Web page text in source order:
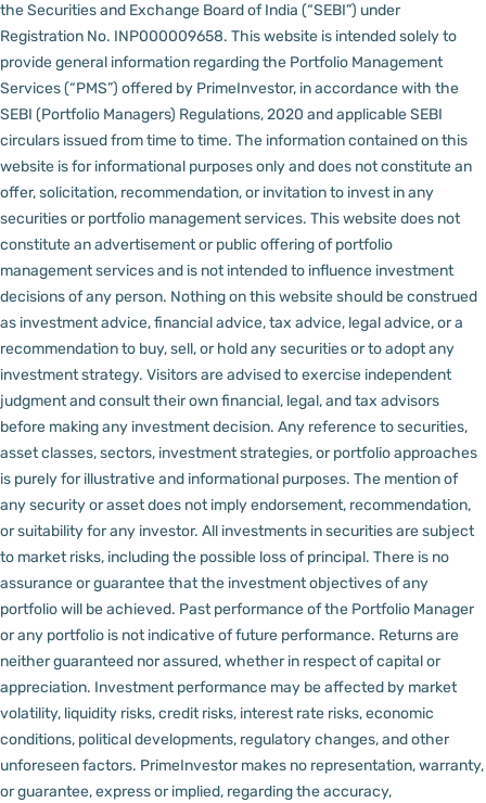
the Securities and Exchange Board of India (“SEBI”) under
Registration No. INP000009658. This website is intended solely to
provide general information regarding the Portfolio Management
Services (“PMS”) offered by PrimeInvestor, in accordance with the
SEBI (Portfolio Managers) Regulations, 2020 and applicable SEBI
circulars issued from time to time. The information contained on this
website is for informational purposes only and does not constitute an
offer, solicitation, recommendation, or invitation to invest in any
securities or portfolio management services. This website does not
constitute an advertisement or public offering of portfolio
management services and is not intended to influence investment
decisions of any person. Nothing on this website should be construed
as investment advice, financial advice, tax advice, legal advice, or a
recommendation to buy, sell, or hold any securities or to adopt any
investment strategy. Visitors are advised to exercise independent
judgment and consult their own financial, legal, and tax advisors
before making any investment decision. Any reference to securities,
asset classes, sectors, investment strategies, or portfolio approaches
is purely for illustrative and informational purposes. The mention of
any security or asset does not imply endorsement, recommendation,
or suitability for any investor. All investments in securities are subject
to market risks, including the possible loss of principal. There is no
assurance or guarantee that the investment objectives of any
portfolio will be achieved. Past performance of the Portfolio Manager
or any portfolio is not indicative of future performance. Returns are
neither guaranteed nor assured, whether in respect of capital or
appreciation. Investment performance may be affected by market
volatility, liquidity risks, credit risks, interest rate risks, economic
conditions, political developments, regulatory changes, and other
unforeseen factors. PrimeInvestor makes no representation, warranty,
or guarantee, express or implied, regarding the accuracy,